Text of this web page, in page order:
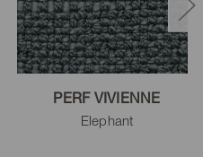
Denim
PERF VIVIENNE
Elephant